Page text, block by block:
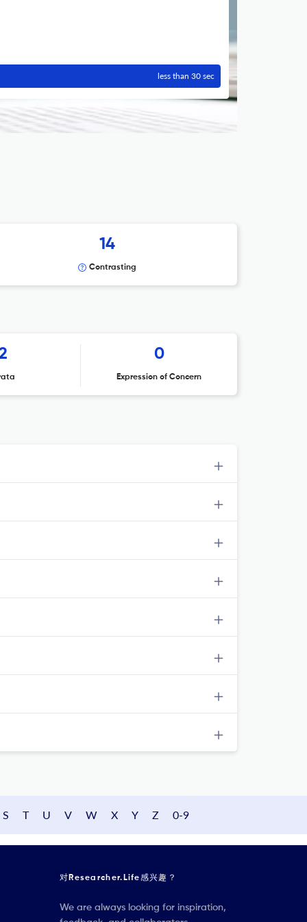
less than 30 sec
14
Contrasting
0
Expression of Concern
S T U V W X Y Z 0-9
对Researcher.Life感兴趣？
We are always looking for inspiration,